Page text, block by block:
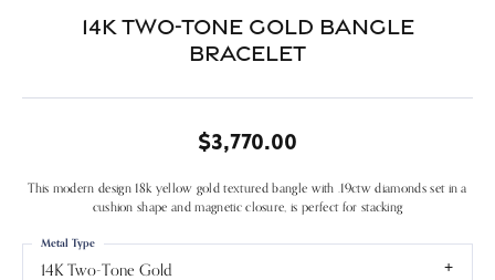
14k Two-tone Gold Bangle
Bracelet
$3,770.00
This modern design 18k yellow gold textured bangle with .19ctw diamonds set in a
cushion shape and magnetic closure, is perfect for stacking
14K Two-Tone Gold
Metal Type